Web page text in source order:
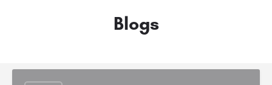
Blogs